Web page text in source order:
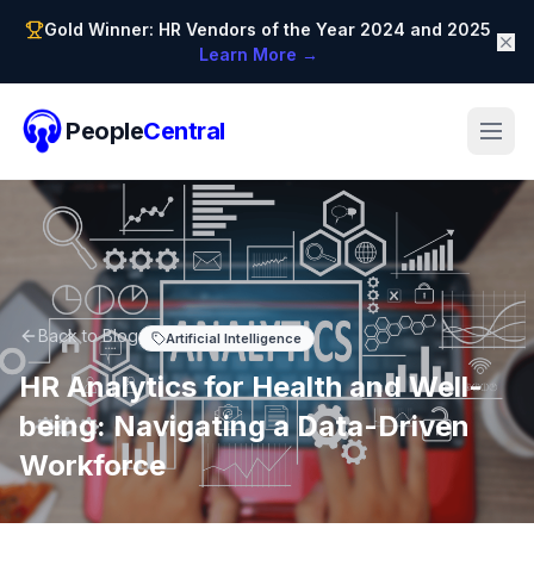
Gold Winner: HR Vendors of the Year 2024 and 2025
Learn More →
PeopleCentral
Back to Blog Artificial Intelligence
HR Analytics for Health and Well-
being: Navigating a Data-Driven
Workforce